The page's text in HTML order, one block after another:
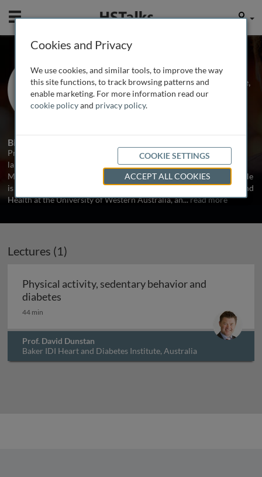
Mobile User
Prof. David Dunstan
Baker IDI Heart and Diabetes Institute,
Australia
Biography
Professor David Dunstan PhD is Head of the Physical Activity
laboratory at the Baker IDI Heart and Diabetes Institute in
Melbourne and is an Australian Research Council Future Fellow. He
is an Adjunct Professor in the School of Sports Science, Exercise and
Health at the University of Western Australia, an...read more
Lectures (1)
Physical activity, sedentary behavior and
diabetes
44 min
Prof. David Dunstan
Baker IDI Heart and Diabetes Institute, Australia
Cookies and Privacy
We use cookies, and similar tools, to improve the way
this site functions, to track browsing patterns and
enable marketing. For more information read our
cookie policyand privacy policy.
COOKIE SETTINGS
ACCEPT ALL COOKIES